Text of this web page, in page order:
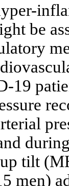
be
19
tilt
men)